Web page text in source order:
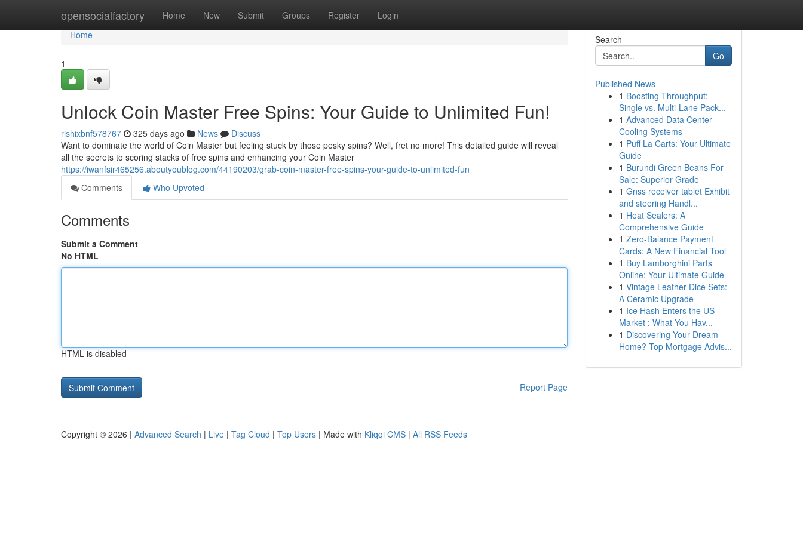
opensocialfactory Home New Submit Groups Register Login
Home
Home
1
Unlock Coin Master Free Spins: Your Guide to Unlimited Fun!
rishixbnf578767 325 days ago News
Discuss
Want to dominate the world of Coin Master but feeling stuck by those pesky spins? Well, fret no more! This detailed guide will reveal
all the secrets to scoring stacks of free spins and enhancing your Coin Master
https://iwanfsir465256.aboutyoublog.com/44190203/grab-coin-master-free-spins-your-guide-to-unlimited-fun
Comments
Who Upvoted
Comments
Submit a Comment
No HTML
HTML is disabled
Report Page
Search
Go
Published News
1 Boosting Throughput:
Single vs. Multi-Lane Pack...
1 Advanced Data Center
Cooling Systems
1 Puff La Carts: Your Ultimate
Guide
1 Burundi Green Beans For
Sale: Superior Grade
1 Gnss receiver tablet Exhibit
and steering Handl...
1 Heat Sealers: A
Comprehensive Guide
1 Zero-Balance Payment
Cards: A New Financial Tool
1 Buy Lamborghini Parts
Online: Your Ultimate Guide
1 Vintage Leather Dice Sets:
A Ceramic Upgrade
1 Ice Hash Enters the US
Market : What You Hav...
1 Discovering Your Dream
Home? Top Mortgage Advis...
Copyright © 2026 | Advanced Search | Live | Tag Cloud | Top Users | Made with Kliqqi CMS | All RSS Feeds